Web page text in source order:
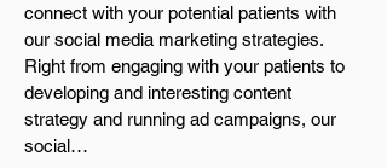
connect with your potential patients with
our social media marketing strategies.
Right from engaging with your patients to
developing and interesting content
strategy and running ad campaigns, our
social…